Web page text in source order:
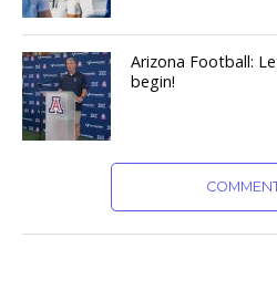
Arizona Football:
begin!